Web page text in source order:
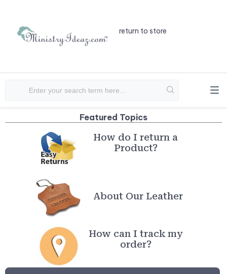
return to store
How do I return a
Product?
About Our Leather
How can I track my
order?